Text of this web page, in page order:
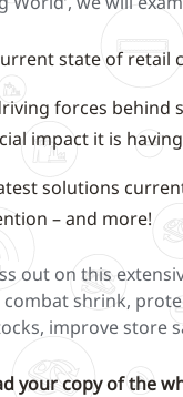
state of retail
forces behind
impact it is
solutions
– and more!
out on this
combat shrink,
improve store
your copy of the